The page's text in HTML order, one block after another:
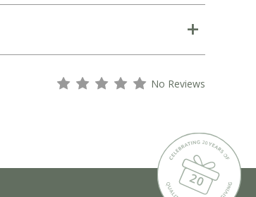
s s s s s No Reviews